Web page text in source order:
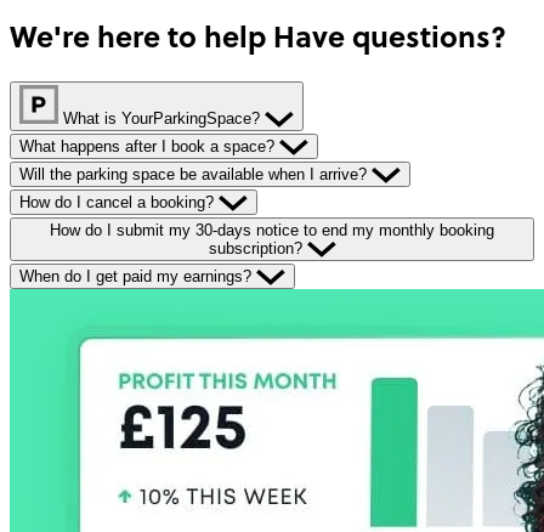
We're here to help Have questions?
What is YourParkingSpace?
What happens after I book a space?
Will the parking space be available when I arrive?
How do I cancel a booking?
How do I submit my 30-days notice to end my monthly booking
subscription?
When do I get paid my earnings?